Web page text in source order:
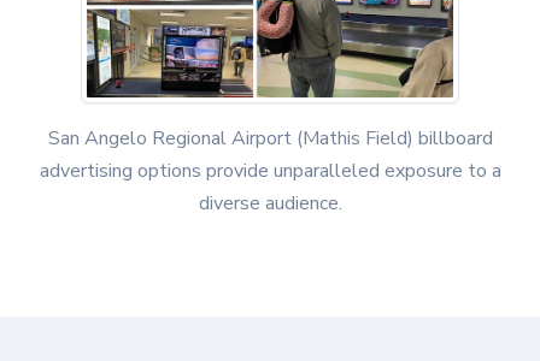
San Angelo Regional Airport (Mathis Field) billboard
advertising options provide unparalleled exposure to a
diverse audience.